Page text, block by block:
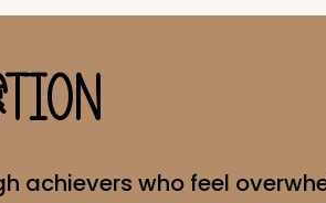
achievers who feel